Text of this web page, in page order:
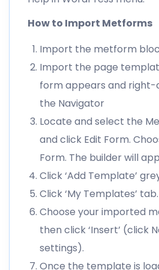
How to Import Metforms
Import the metform
Import the page
form appears and right-
the Navigator
Locate and select the
and click Edit Form.
Form. The builder will
Click ‘Add Template’
Click ‘My Templates’ tab.
Choose your imported
then click ‘Insert’ (click
settings).
Once the template is